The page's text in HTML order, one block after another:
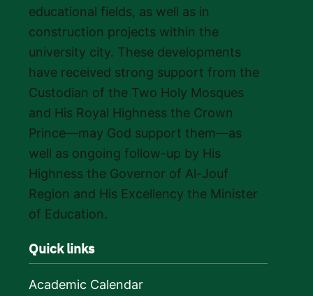
educational fields, as well as in
construction projects within the
university city. These developments
have received strong support from the
Custodian of the Two Holy Mosques
and His Royal Highness the Crown
Prince—may God support them—as
well as ongoing follow-up by His
Highness the Governor of Al-Jouf
Region and His Excellency the Minister
of Education.
Quick links
Academic Calendar